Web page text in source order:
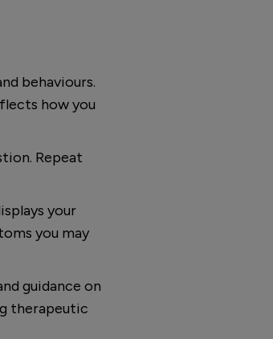
behaviours.
how you
Repeat
your
you may
guidance on
therapeutic